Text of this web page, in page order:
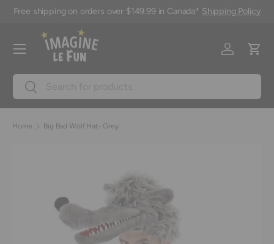
Free shipping on orders over $149.99 in Canada* Shipping Policy
SearchSearch
Log inCart
Menu
Home Big Bad Wolf Hat- Grey